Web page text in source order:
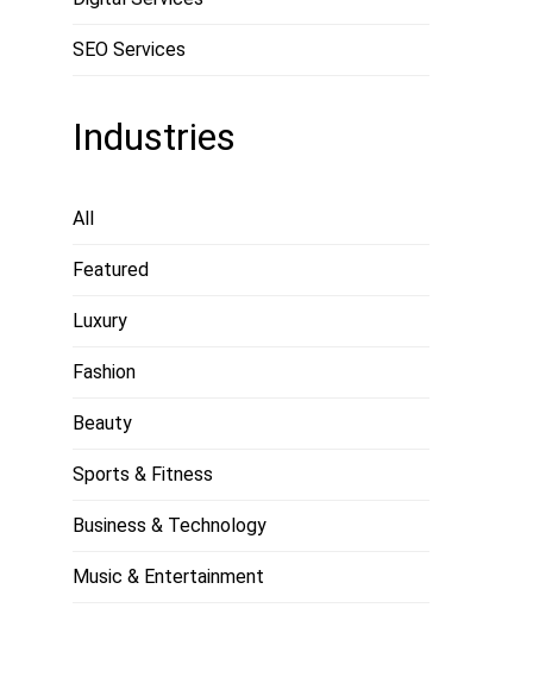
SEO Services
Industries
All
Featured
Luxury
Fashion
Beauty
Sports & Fitness
Business & Technology
Music & Entertainment